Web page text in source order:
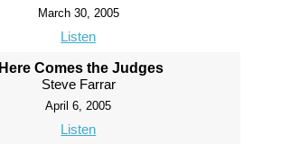
March 30, 2005
Listen
Here Comes the Judges
Steve Farrar
April 6, 2005
Listen